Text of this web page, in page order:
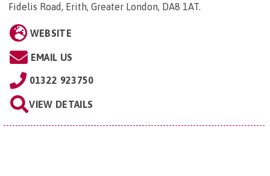
Fidelis Road, Erith, Greater London, DA8 1AT.
WEBSITE
EMAIL US
01322 923750
VIEW DETAILS